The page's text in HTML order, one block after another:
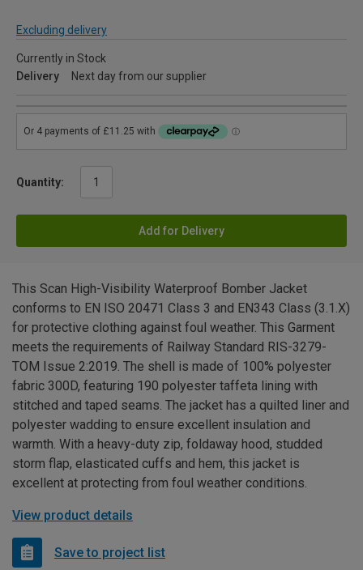
Excluding delivery
Currently in Stock
Delivery
Next day from our supplier
Quantity:
Add for Delivery
This Scan High-Visibility Waterproof Bomber Jacket
conforms to EN ISO 20471 Class 3 and EN343 Class (3.1.X)
for protective clothing against foul weather. This Garment
meets the requirements of Railway Standard RIS-3279-
TOM Issue 2:2019. The shell is made of 100% polyester
fabric 300D, featuring 190 polyester taffeta lining with
stitched and taped seams. The jacket has a quilted liner and
polyester wadding to ensure excellent insulation and
warmth. With a heavy-duty zip, foldaway hood, studded
storm flap, elasticated cuffs and hem, this jacket is
excellent at protecting from foul weather conditions.
View product details
Save to project list